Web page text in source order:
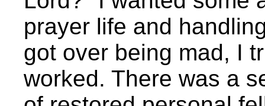
prayer life and
got over being mad, I
worked. There was a